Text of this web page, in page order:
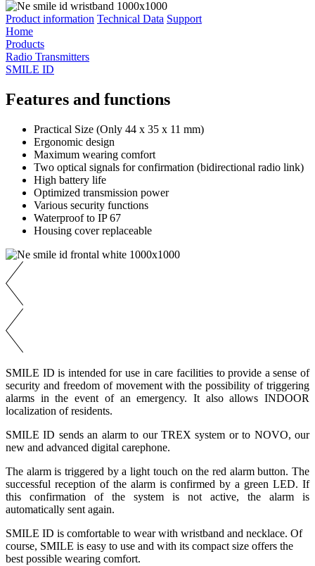
Product information Technical Data Support
Home
Products
Radio Transmitters
SMILE ID
Features and functions
Practical Size (Only 44 x 35 x 11 mm)
Ergonomic design
Maximum wearing comfort
Two optical signals for confirmation (bidirectional radio link)
High battery life
Optimized transmission power
Various security functions
Waterproof to IP 67
Housing cover replaceable
SMILE ID is intended for use in care facilities to provide a sense of
security and freedom of movement with the possibility of triggering
alarms in the event of an emergency. It also allows INDOOR
localization of residents.
SMILE ID sends an alarm to our TREX system or to NOVO, our
new and advanced digital carephone.
The alarm is triggered by a light touch on the red alarm button. The
successful reception of the alarm is confirmed by a green LED. If
this confirmation of the system is not active, the alarm is
automatically sent again.
SMILE ID is comfortable to wear with wristband and necklace. Of
course, SMILE is easy to use and with its compact size offers the
best possible wearing comfort.